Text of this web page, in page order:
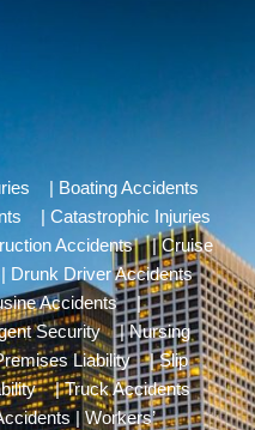
Boating Accidents
Catastrophic Injuries
Accidents|Cruise
Drunk Driver Accidents
Accidents|
Security|Nursing
Liability|Slip
|Truck Accidents
|Workers’